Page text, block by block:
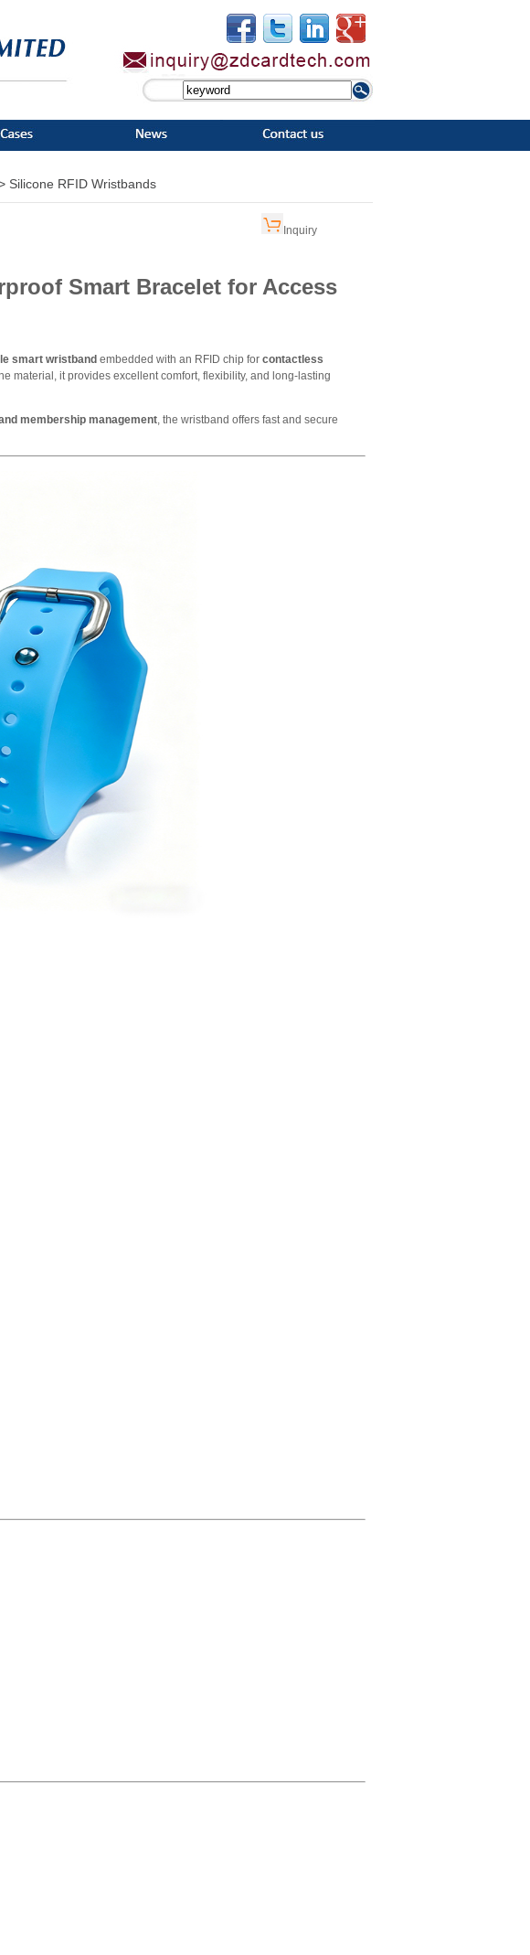
Silicone RFID Wristbands
Inquiry
Smart Bracelet for Access
smart wristband embedded with an RFID chip for contactless
material, it provides excellent comfort, flexibility, and long-lasting
membership management, the wristband offers fast and secure